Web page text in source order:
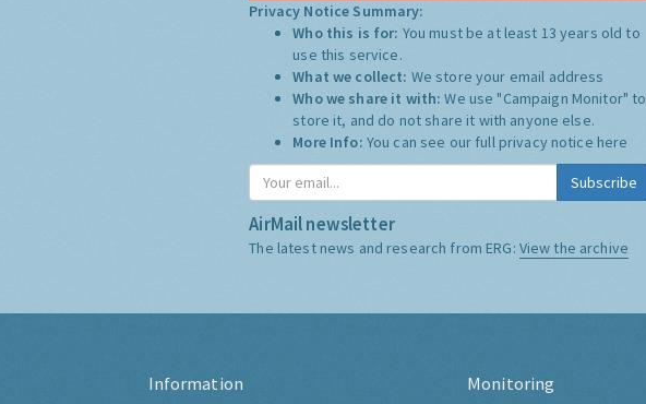
Privacy Notice Summary:
Who this is for: You must be at least 13 years old to
use this service.
What we collect: We store your email address
Who we share it with:We use "Campaign Monitor" to
store it, and do not share it with anyone else.
More Info: You can see our full privacy notice here
Subscribe
AirMail newsletter
The latest news and research from ERG: View the archive
Information Monitoring